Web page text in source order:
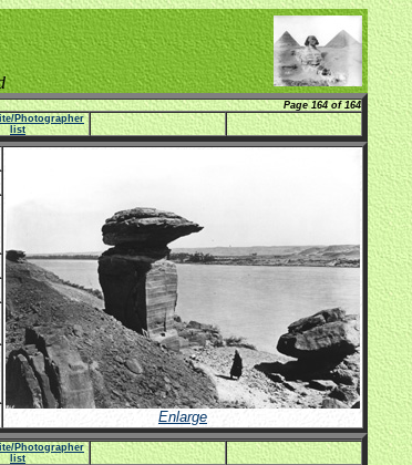
Page 164 of 164
Photographer
list
Enlarge
Photographer
list